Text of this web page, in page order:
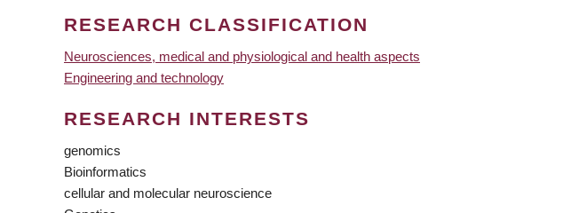
RESEARCH CLASSIFICATION
Neurosciences, medical and physiological and health aspects
Engineering and technology
RESEARCH INTERESTS
genomics
Bioinformatics
cellular and molecular neuroscience